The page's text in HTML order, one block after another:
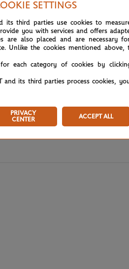
SETTINGS
its third parties use cookies to
you with services and offers
are also placed and are necessary
Unlike the cookies mentioned above,
each category of cookies by
and its third parties process cookies,
PRIVACY
CENTER
ACCEPT ALL